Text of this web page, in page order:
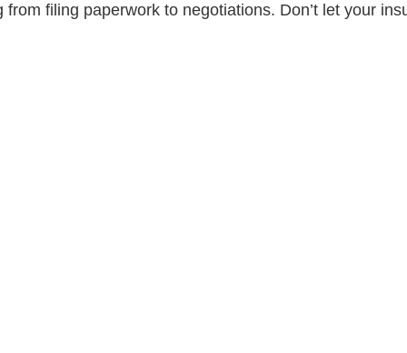
filing paperwork to negotiations. Don’t let your